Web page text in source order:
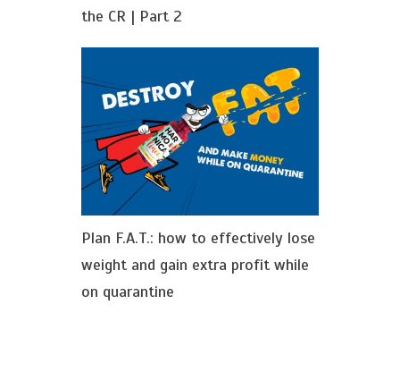
the CR | Part 2
Plan F.A.T.: how to effectively lose
weight and gain extra profit while
on quarantine